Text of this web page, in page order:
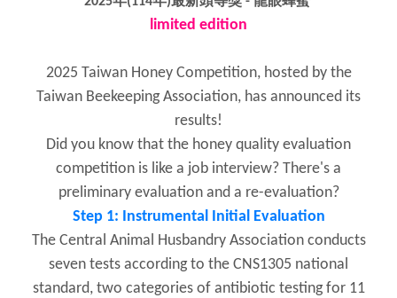
limited edition
2025 Taiwan Honey Competition, hosted by the
Taiwan Beekeeping Association, has announced its
results!
Did you know that the honey quality evaluation
competition is like a job interview? There's a
preliminary evaluation and a re-evaluation?
Step 1: Instrumental Initial Evaluation
The Central Animal Husbandry Association conducts
seven tests according to the CNS1305 national
standard, two categories of antibiotic testing for 11